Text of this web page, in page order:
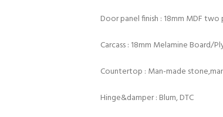
Door panel finish : 18mm MDF two
Carcass : 18mm Melamine Board/
Countertop : Man-made
Hinge&damper : Blum, DTC